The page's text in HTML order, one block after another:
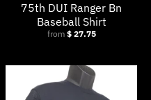
75th DUI Ranger Bn
Baseball Shirt
from $ 27.75